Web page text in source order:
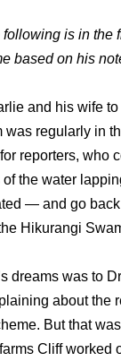
following is in the
based on his
and his wife
was regularly in
reporters, who
of the water
— and go
Hikurangi
dreams was to
about the
But that
Cliff